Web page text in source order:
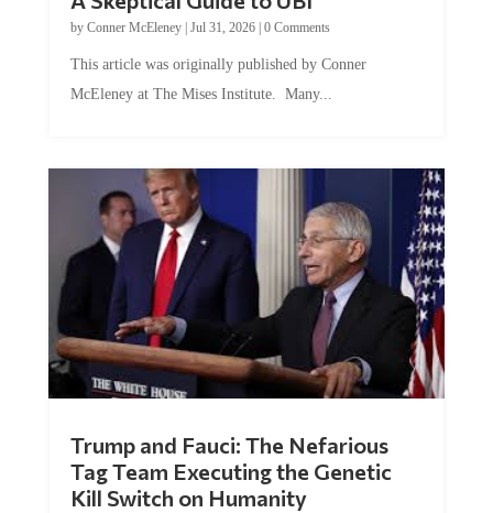
by Conner McEleney| Jul 31, 2026| 0 Comments
This article was originally published by Conner
McEleney at The Mises Institute. Many...
Trump and Fauci: The Nefarious
Tag Team Executing the Genetic
Kill Switch on Humanity